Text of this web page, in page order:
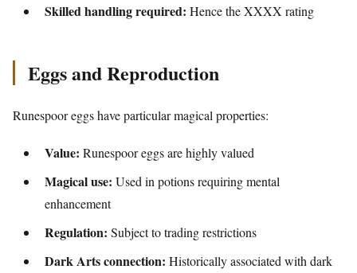
Skilled handling required: Hence the XXXX rating
Eggs and Reproduction
Runespoor eggs have particular magical properties:
Value: Runespoor eggs are highly valued
Magical use: Used in potions requiring mental
enhancement
Regulation: Subject to trading restrictions
Dark Arts connection: Historically associated with dark